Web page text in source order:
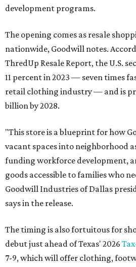
development programs.
The opening comes as resale
nationwide, Goodwill notes.
ThredUp Resale Report, the U.S.
11 percent in 2023 — seven times
retail clothing industry — and is
billion by 2028.
"This store is a blueprint for how
vacant spaces into neighborhood
funding workforce development,
goods accessible to families who
Goodwill Industries of Dallas
says in the release.
The timing is also fortuitous for
debut just ahead of Texas' 2026
7-9, which will offer clothing,